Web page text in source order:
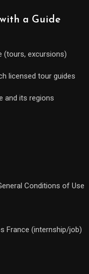
a Guide
(tours, excursions)
licensed tour guides
and its regions
Conditions of Use
France (internship/job)